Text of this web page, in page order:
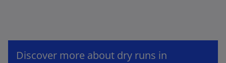
Discover more about dry runs in